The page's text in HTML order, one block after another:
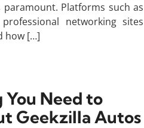
Platforms such as
networking sites
how […]
Need to
Geekzilla Autos